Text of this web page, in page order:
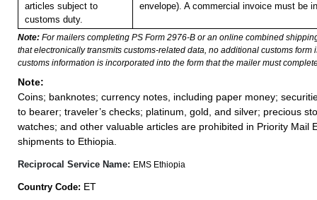
articles subject to
customs duty.
envelope). A commercial invoice must be
Note: For mailers completing PS Form 2976-B or an online combined
that electronically transmits customs-related data, no additional customs form
customs information is incorporated into the form that the mailer must
Note:
Coins; banknotes; currency notes, including paper money;
to bearer; traveler’s checks; platinum, gold, and silver; precious
watches; and other valuable articles are prohibited in Priority Mail
shipments to Ethiopia.
Reciprocal Service Name: EMS Ethiopia
Country Code: ET